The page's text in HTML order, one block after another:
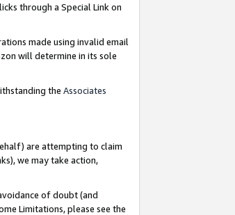
through a Special Link on
made using invalid email
will determine in its sole
the Associates
are attempting to claim
we may take action,
of doubt (and
Limitations, please see the